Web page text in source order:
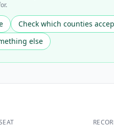
Check which counties
else